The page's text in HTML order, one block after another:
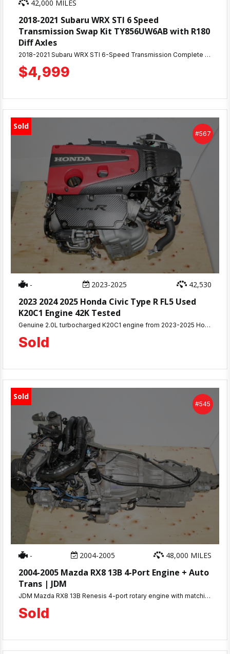
42,000 MILES
2018-2021 Subaru WRX STI 6 Speed
Transmission Swap Kit TY856UW6AB with R180
Diff Axles
2018-2021 Subaru WRX STI 6-Speed Transmission Complete Swap Kit - 42K Miles Excellent condition TY856UW6AB 6-speed manual transmission with matching R180 differential. Low mileage, tested, and ready to install. Includes: TY856UW6AB 6-speed transmission, matching R180 rear diff, complete axle set, drive shaft, starter motor, and all sensors/hardware as pictured. Details: Only 42,000 miles Great condition - no grinding or slipping Complete plug-and-play kit from same vehicle 30-day warranty included Shipping: Available for freight shipping nationwide or local pickup at MD JDM Motors, Beltsville, MD. Perfect for WRX transmission upgrades or STI replacements. All OEM Subaru components ready to ship.
$4,999
Sold
#567
- 2023-2025 42,530
2023 2024 2025 Honda Civic Type R FL5 Used
K20C1 Engine 42K Tested
Genuine 2.0L turbocharged K20C1 engine from 2023-2025 Honda Civic Type R FL5 with only 42,530 miles. This complete 315HP VTEC turbo assembly was compression tested and removed from a running vehicle with no mechanical issues.
Sold
Sold
#545
- 2004-2005 48,000 MILES
2004-2005 Mazda RX8 13B 4-Port Engine + Auto
Trans | JDM
JDM Mazda RX8 13B Renesis 4-port rotary engine with matching automatic transmission. Only 48K miles, compression tested 100-110 PSI. 30-day warranty. Complete engine ready for installation. Ships nationwide or local pickup at MD JDM Motors, Beltsville, MD.
Sold